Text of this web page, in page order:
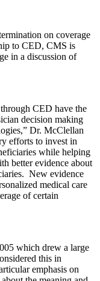
on coverage
to CED, CMS is
in a discussion of
CED have the
decision making
Dr. McClellan
efforts to invest in
while helping
better evidence about
New evidence
medical care
of certain
which drew a large
this in
emphasis on